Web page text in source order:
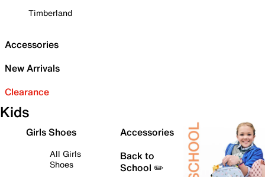
Timberland
Accessories
New Arrivals
Clearance
Kids
Girls Shoes
All Girls
Shoes
Accessories
Back to
School ✏️